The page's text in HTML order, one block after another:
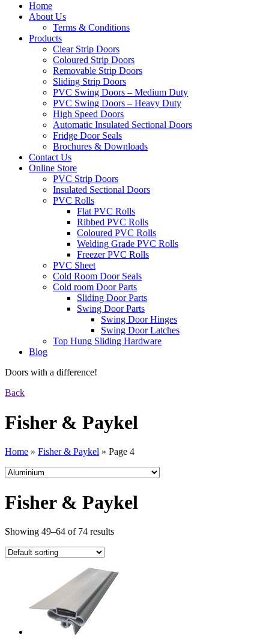
Home
About Us
Terms & Conditions
Products
Clear Strip Doors
Coloured Strip Doors
Removable Strip Doors
Sliding Strip Doors
PVC Swing Doors – Medium Duty
PVC Swing Doors – Heavy Duty
High Speed Doors
Automatic Insulated Sectional Doors
Fridge Door Seals
Brochures & Downloads
Contact Us
Online Store
PVC Strip Doors
Insulated Sectional Doors
PVC Rolls
Flat PVC Rolls
Ribbed PVC Rolls
Coloured PVC Rolls
Welding Grade PVC Rolls
Freezer PVC Rolls
PVC Sheet
Cold Room Door Seals
Cold room Door Parts
Sliding Door Parts
Swing Door Parts
Swing Door Hinges
Swing Door Latches
Top Hung Sliding Hardware
Blog
Doors with a difference!
Back
Fisher & Paykel
Home » Fisher & Paykel » Page 4
Fisher & Paykel
Showing 49–64 of 74 results